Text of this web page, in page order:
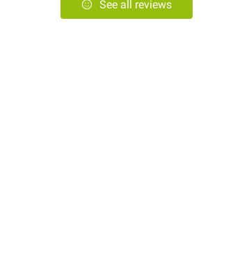
See all reviews